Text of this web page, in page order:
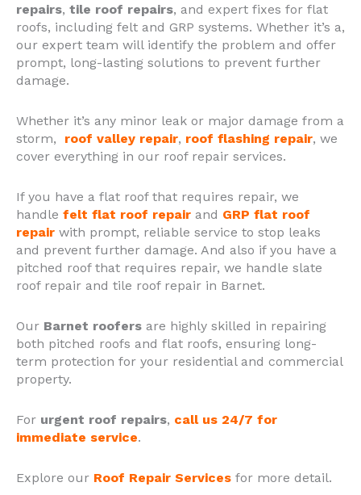
repairs, tile roof repairs, and expert fixes for flat
roofs, including felt and GRP systems. Whether it’s a,
our expert team will identify the problem and offer
prompt, long-lasting solutions to prevent further
damage.
Whether it’s any minor leak or major damage from a
storm, roof valley repair, roof flashing repair, we
cover everything in our roof repair services.
If you have a flat roof that requires repair, we
handle felt flat roof repair and GRP flat roof
repair with prompt, reliable service to stop leaks
and prevent further damage. And also if you have a
pitched roof that requires repair, we handle slate
roof repair and tile roof repair in Barnet.
Our Barnet roofers are highly skilled in repairing
both pitched roofs and flat roofs, ensuring long-
term protection for your residential and commercial
property.
For urgent roof repairs, call us 24/7 for
immediate service.
Explore our Roof Repair Services for more detail.